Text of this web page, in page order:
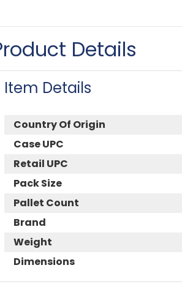
Details
Item Details
Country Of Origin
Case UPC
Retail UPC
Pack Size
Pallet Count
Brand
Weight
Dimensions